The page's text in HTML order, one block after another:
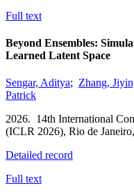
Full text
Beyond Ensembles:
Learned Latent Space
Sengar, Aditya; Zhang,
Patrick
2026. 14th International
(ICLR 2026), Rio de
Detailed record
Full text